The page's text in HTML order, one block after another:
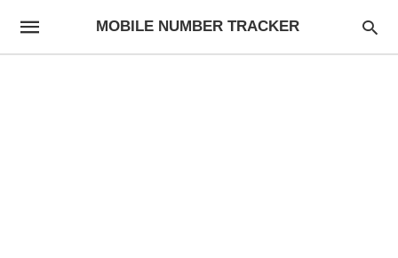
MOBILE NUMBER TRACKER